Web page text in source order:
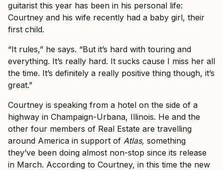
guitarist this year has been in his personal life:
Courtney and his wife recently had a baby girl, their
first child.
“It rules,” he says. “But it’s hard with touring and
everything. It’s really hard. It sucks cause I miss her all
the time. It’s definitely a really positive thing though, it’s
great.”
Courtney is speaking from a hotel on the side of a
highway in Champaign-Urbana, Illinois. He and the
other four members of Real Estate are travelling
around America in support of Atlas, something
they’ve been doing almost non-stop since its release
in March. According to Courtney, in this time the new